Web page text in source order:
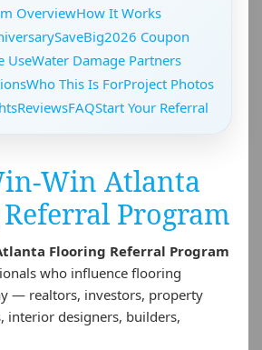
OverviewHow It Works
SaveBig2026 Coupon
UseWater Damage Partners
Who This Is ForProject Photos
ReviewsFAQStart Your Referral
Win Atlanta
Program
Flooring Referral Program
who influence flooring
— realtors, investors, property
interior designers, builders,